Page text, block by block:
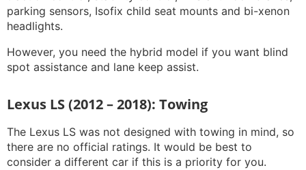
parking sensors, Isofix child seat mounts and bi-xenon
headlights.
However, you need the hybrid model if you want blind
spot assistance and lane keep assist.
Lexus LS (2012 – 2018): Towing
The Lexus LS was not designed with towing in mind, so
there are no official ratings. It would be best to
consider a different car if this is a priority for you.